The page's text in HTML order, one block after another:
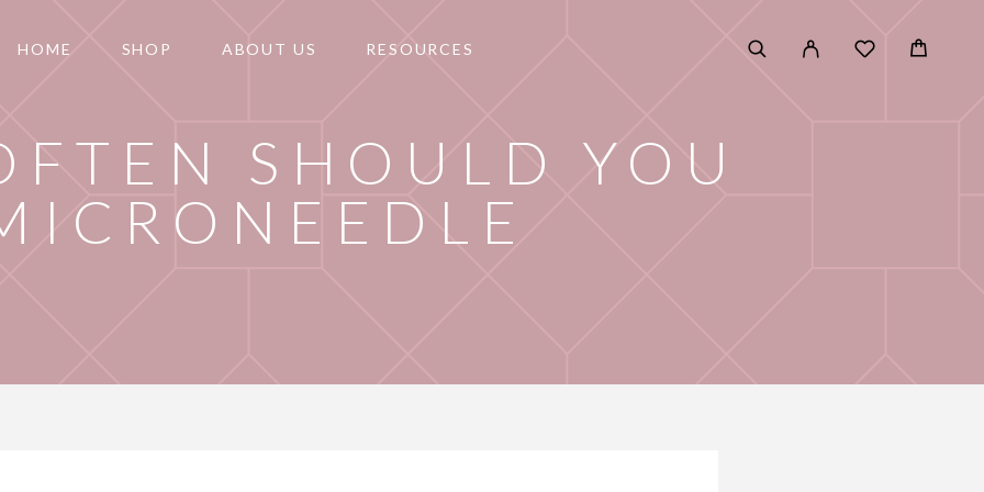
HOME SHOP ABOUT US RESOURCES
SHOULD YOU